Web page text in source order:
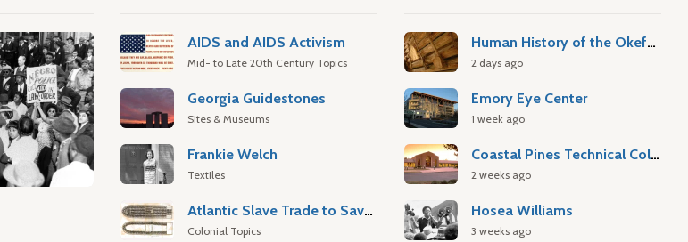
AIDS and AIDS Activism
Mid- to Late 20th Century Topics
Georgia Guidestones
Sites & Museums
Frankie Welch
Textiles
Atlantic Slave Trade to Savannah
Colonial Topics
Human History of the Okefenokee Swamp
2 days ago
Emory Eye Center
1 week ago
Coastal Pines Technical College
2 weeks ago
Hosea Williams
3 weeks ago